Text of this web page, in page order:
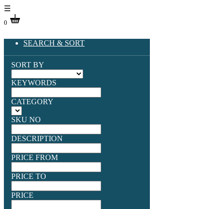
☰
0
SEARCH & SORT
SORT BY
KEYWORDS
CATEGORY
SKU NO
DESCRIPTION
PRICE FROM
PRICE TO
PRICE